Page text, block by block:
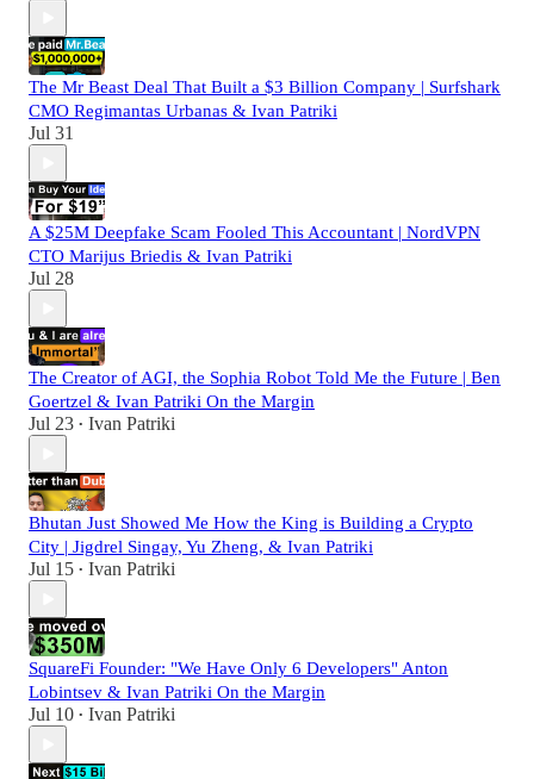
The Mr Beast Deal That Built a $3 Billion Company | Surfshark
CMO Regimantas Urbanas & Ivan Patriki
Jul 31
A $25M Deepfake Scam Fooled This Accountant | NordVPN
CTO Marijus Briedis & Ivan Patriki
Jul 28
The Creator of AGI, the Sophia Robot Told Me the Future | Ben
Goertzel & Ivan Patriki On the Margin
Jul 23 • Ivan Patriki
Bhutan Just Showed Me How the King is Building a Crypto
City | Jigdrel Singay, Yu Zheng, & Ivan Patriki
Jul 15 • Ivan Patriki
SquareFi Founder: "We Have Only 6 Developers" Anton
Lobintsev & Ivan Patriki On the Margin
Jul 10 • Ivan Patriki